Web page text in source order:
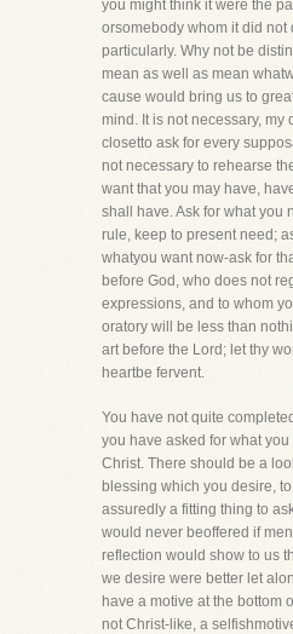
you might think it were the
orsomebody whom it did not
particularly. Why not be
mean as well as mean
cause would bring us to
mind. It is not necessary, my
closetto ask for every
not necessary to rehearse
want that you may have,
shall have. Ask for what you
rule, keep to present need;
whatyou want now-ask for
before God, who does not
expressions, and to whom
oratory will be less than
art before the Lord; let thy
heartbe fervent.
You have not quite
you have asked for what
Christ. There should be a
blessing which you desire,
assuredly a fitting thing to
would never beoffered if
reflection would show to us
we desire were better let
have a motive at the bottom
not Christ-like, a